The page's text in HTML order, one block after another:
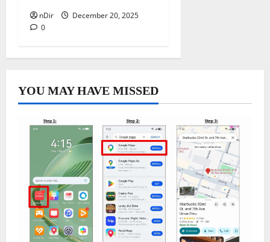
nDir
December 20, 2025
0
YOU MAY HAVE MISSED